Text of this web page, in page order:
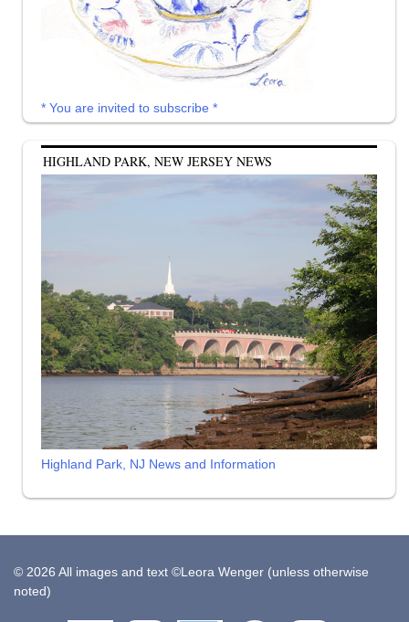
* You are invited to subscribe *
HIGHLAND PARK, NEW JERSEY NEWS
Highland Park, NJ News and Information
© 2026 All images and text ©Leora Wenger (unless otherwise
noted)